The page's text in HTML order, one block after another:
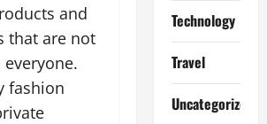
and
that are not
fashion
Technology
Travel
Uncategorized